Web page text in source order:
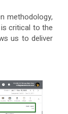
methodology,
critical to the
us to deliver